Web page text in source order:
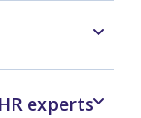
experts